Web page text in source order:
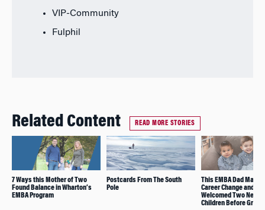
VIP-Community
Fulphil
Related Content READ MORE STORIES
7 Ways this Mother of Two
Found Balance in Wharton’s
EMBA Program
Postcards From The South
Pole
This EMBA Dad
Career Change and
Welcomed Two New
Children Before